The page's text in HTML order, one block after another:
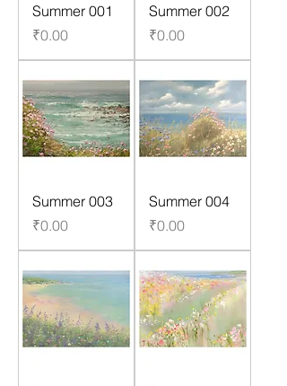
Summer 001
Price
₹0.00
Summer 002
Price
₹0.00
Summer 003
Price
₹0.00
Summer 004
Price
₹0.00